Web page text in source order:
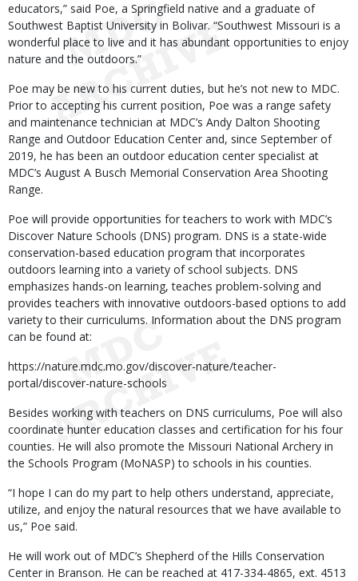
educators,” said Poe, a Springfield native and a graduate of
Southwest Baptist University in Bolivar. “Southwest Missouri is a
wonderful place to live and it has abundant opportunities to enjoy
nature and the outdoors.”
Poe may be new to his current duties, but he’s not new to MDC.
Prior to accepting his current position, Poe was a range safety
and maintenance technician at MDC’s Andy Dalton Shooting
Range and Outdoor Education Center and, since September of
2019, he has been an outdoor education center specialist at
MDC’s August A Busch Memorial Conservation Area Shooting
Range.
Poe will provide opportunities for teachers to work with MDC’s
Discover Nature Schools (DNS) program. DNS is a state-wide
conservation-based education program that incorporates
outdoors learning into a variety of school subjects. DNS
emphasizes hands-on learning, teaches problem-solving and
provides teachers with innovative outdoors-based options to add
variety to their curriculums. Information about the DNS program
can be found at:
https://nature.mdc.mo.gov/discover-nature/teacher-
portal/discover-nature-schools
Besides working with teachers on DNS curriculums, Poe will also
coordinate hunter education classes and certification for his four
counties. He will also promote the Missouri National Archery in
the Schools Program (MoNASP) to schools in his counties.
“I hope I can do my part to help others understand, appreciate,
utilize, and enjoy the natural resources that we have available to
us,” Poe said.
He will work out of MDC’s Shepherd of the Hills Conservation
Center in Branson. He can be reached at 417-334-4865, ext. 4513